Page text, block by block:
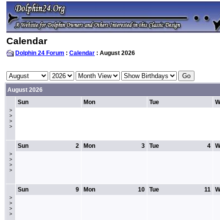
Calendar
Dolphin 24 Forum : Calendar : August 2026
August 2026
>
>
>
>
Sun Mon Tue
>
>
>
>
2
Sun 3
Mon 4
Tue
>
>
>
>
9
Sun 10
Mon 11
Tue